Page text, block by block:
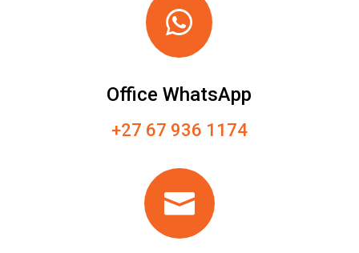

Office WhatsApp
+27 67 936 1174
